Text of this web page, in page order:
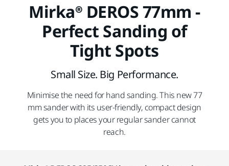
Mirka® DEROS 77mm -
Perfect Sanding of
Tight Spots
Small Size. Big Performance.
Minimise the need for hand sanding. This new 77
mm sander with its user-friendly, compact design
gets you to places your regular sander cannot
reach.